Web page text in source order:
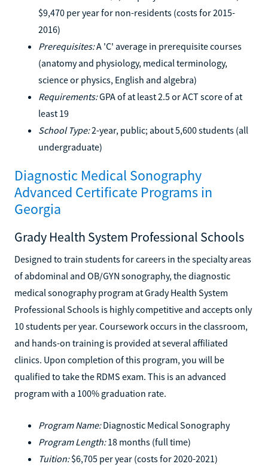
$9,470 per year for non-residents (costs for 2015-
2016)
Prerequisites:A 'C' average in prerequisite courses
(anatomy and physiology, medical terminology,
science or physics, English and algebra)
Requirements:GPA of at least 2.5 or ACT score of at
least 19
School Type:2-year, public; about 5,600 students (all
undergraduate)
Diagnostic Medical Sonography
Advanced Certificate Programs in
Georgia
Grady Health System Professional Schools
Designed to train students for careers in the specialty areas
of abdominal and OB/GYN sonography, the diagnostic
medical sonography program at Grady Health System
Professional Schools is highly competitive and accepts only
10 students per year. Coursework occurs in the classroom,
and hands-on training is provided at several affiliated
clinics. Upon completion of this program, you will be
qualified to take the RDMS exam. This is an advanced
program with a 100% graduation rate.
Program Name:Diagnostic Medical Sonography
Program Length:18 months (full time)
Tuition:$6,705 per year (costs for 2020-2021)